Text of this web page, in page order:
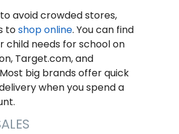
avoid crowded stores,
toshop online. You can find
child needs for school on
Target.com, and
big brands offer quick
when you spend a